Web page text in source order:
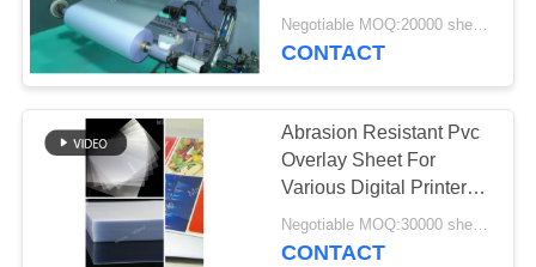
QUALITY
CONTROL
CONTACT
Inkjet Printable PVC
Sheets
52
And Deformation
Negotiable MOQ:20000 sheets or 2 tons
CONTACT
Abrasion Resistant Pvc
Overlay Sheet For
Various Digital Printers
HP Indigo / Konica
Minolta
Negotiable MOQ:30000 sheets or 2 tons
CONTACT